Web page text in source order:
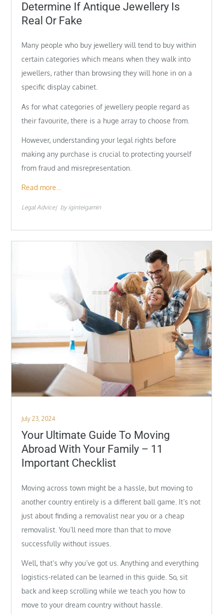
Determine If Antique Jewellery Is
Real Or Fake
Many people who buy jewellery will tend to buy within
certain categories which means when they walk into
jewellers, rather than browsing they will hone in on a
specific display cabinet.
As for what categories of jewellery people regard as
their favourite, there is a huge array to choose from.
However, understanding your legal rights before
making any purchase is crucial to protecting yourself
from fraud and misrepresentation.
Read more…
Legal Advice by iginteigamin
Posted
on
July 23, 2024
Your Ultimate Guide To Moving
Abroad With Your Family – 11
Important Checklist
Moving across town might be a hassle, but moving to
another country entirely is a different ball game. It’s not
just about finding a removalist near you or a cheap
removalist. You’ll need more than that to move
successfully without issues.
Well, that’s why you’ve got us. Anything and everything
logistics-related can be learned in this guide. So, sit
back and keep scrolling while we teach you how to
move to your dream country without hassle.